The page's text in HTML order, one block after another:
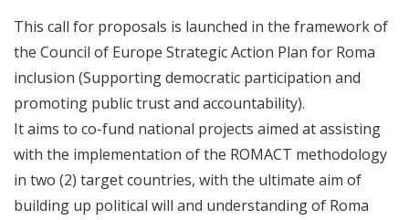
This call for proposals is launched in the framework of
the Council of Europe Strategic Action Plan for Roma
inclusion (Supporting democratic participation and
promoting public trust and accountability).
It aims to co-fund national projects aimed at assisting
with the implementation of the ROMACT methodology
in two (2) target countries, with the ultimate aim of
building up political will and understanding of Roma